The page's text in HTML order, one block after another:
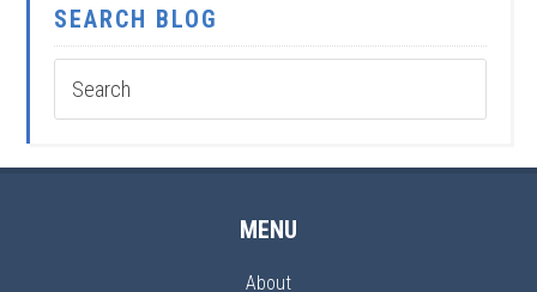
SEARCH BLOG
MENU
About